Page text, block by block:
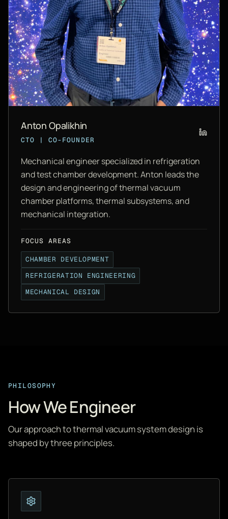
Anton Opalikhin
CTO | CO-FOUNDER
Mechanical engineer specialized in refrigeration
and test chamber development. Anton leads the
design and engineering of thermal vacuum
chamber platforms, thermal subsystems, and
mechanical integration.
FOCUS AREAS
CHAMBER DEVELOPMENT
REFRIGERATION ENGINEERING
MECHANICAL DESIGN
PHILOSOPHY
How We Engineer
Our approach to thermal vacuum system design is
shaped by three principles.